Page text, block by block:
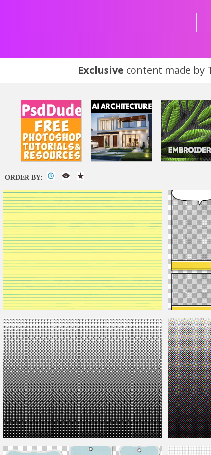
Exclusive content made by
ORDER BY:
Seamless Notebook Yellow Paper Texture Comics Book
Dither Pattern Rosette